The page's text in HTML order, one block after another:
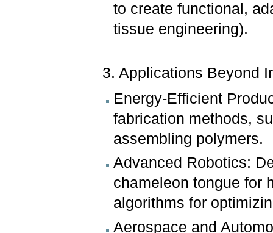
to create functional,
tissue engineering).
3. Applications Beyond
Energy-Efficient
fabrication methods,
assembling polymers.
Advanced Robotics:
chameleon tongue for
algorithms for
Aerospace and